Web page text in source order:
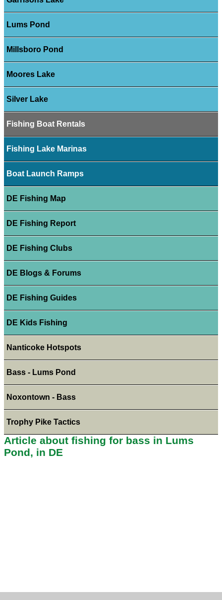
Lums Pond
Millsboro Pond
Moores Lake
Silver Lake
Fishing Boat Rentals
Fishing Lake Marinas
Boat Launch Ramps
DE Fishing Map
DE Fishing Report
DE Fishing Clubs
DE Blogs & Forums
DE Fishing Guides
DE Kids Fishing
Nanticoke Hotspots
Bass - Lums Pond
Noxontown - Bass
Trophy Pike Tactics
Article about fishing for bass in Lums
Pond, in DE